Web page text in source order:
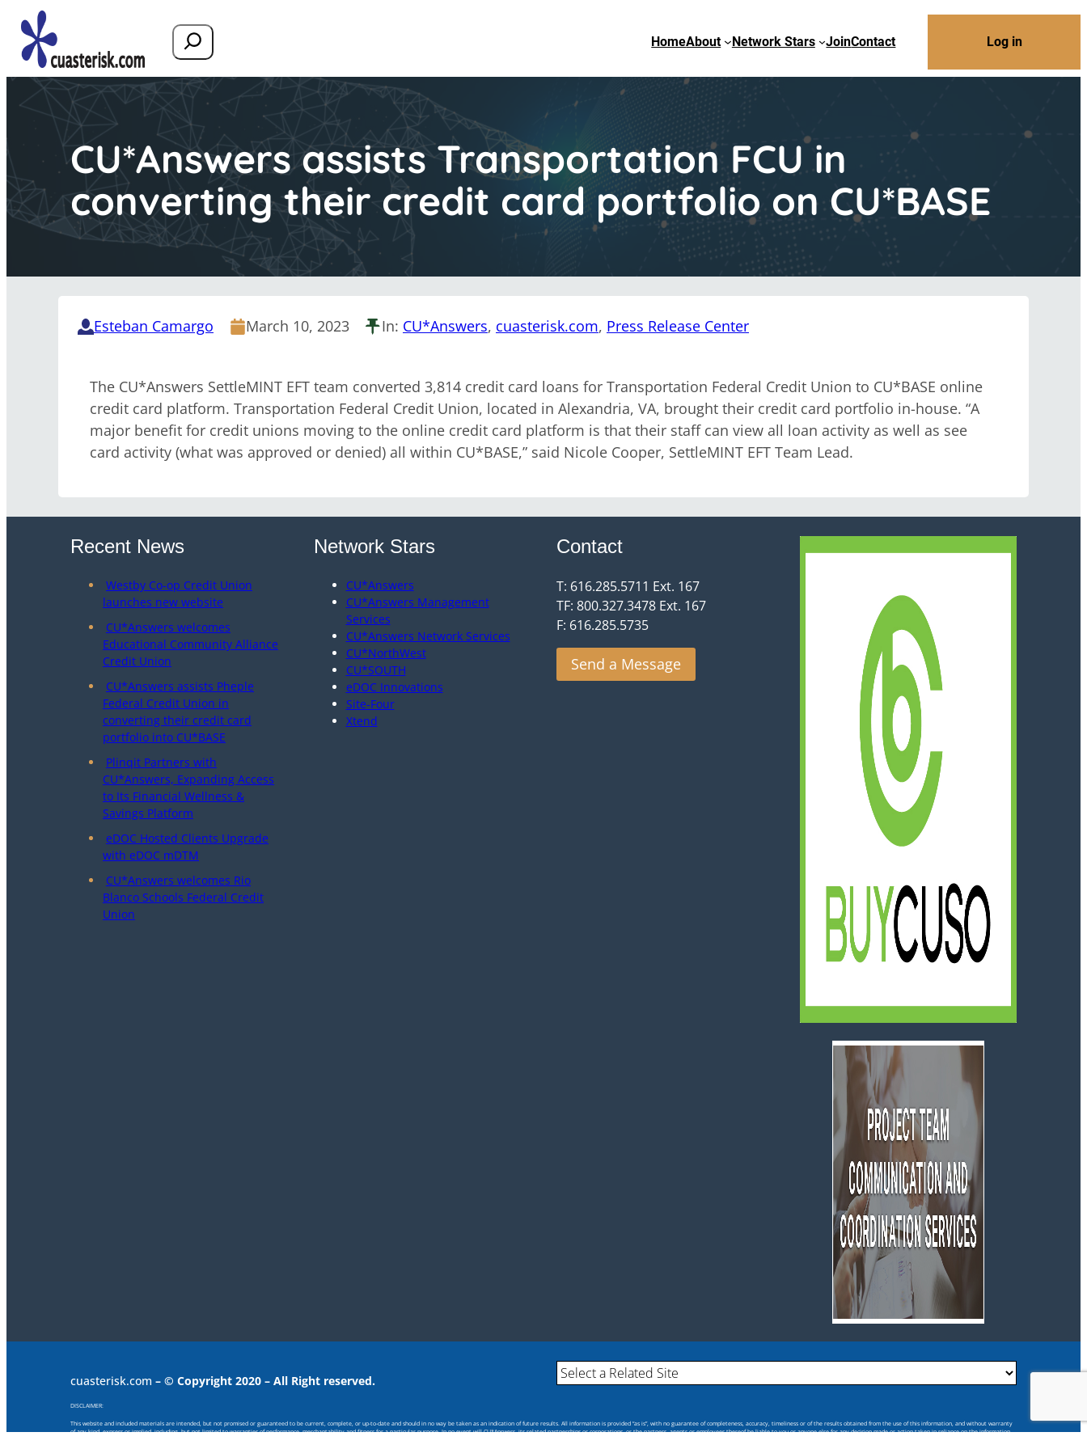
Search HomeAbout Network Stars JoinContact Log in
CU*Answers assists Transportation FCU in
converting their credit card portfolio on CU*BASE
Esteban Camargo March 10, 2023 In: CU*Answers, cuasterisk.com, Press Release Center
The CU*Answers SettleMINT EFT team converted 3,814 credit card loans for Transportation Federal Credit Union to CU*BASE online
credit card platform. Transportation Federal Credit Union, located in Alexandria, VA, brought their credit card portfolio in-house. “A
major benefit for credit unions moving to the online credit card platform is that their staff can view all loan activity as well as see
card activity (what was approved or denied) all within CU*BASE,” said Nicole Cooper, SettleMINT EFT Team Lead.
Recent News
Westby Co-op Credit Union
launches new website
CU*Answers welcomes
Educational Community Alliance
Credit Union
CU*Answers assists Pheple
Federal Credit Union in
converting their credit card
portfolio into CU*BASE
Plinqit Partners with
CU*Answers, Expanding Access
to Its Financial Wellness &
Savings Platform
eDOC Hosted Clients Upgrade
with eDOC mDTM
CU*Answers welcomes Rio
Blanco Schools Federal Credit
Union
Network Stars
CU*Answers
CU*Answers Management
Services
CU*Answers Network Services
CU*NorthWest
CU*SOUTH
eDOC Innovations
Site-Four
Xtend
Contact
T: 616.285.5711 Ext. 167
TF: 800.327.3478 Ext. 167
F: 616.285.5735
Send a Message
cuasterisk.com – © Copyright 2020 – All Right reserved.
DISCLAIMER:
This website and included materials are intended, but not promised or guaranteed to be current, complete, or up-to-date and should in no way be taken as an indication of future results. All information is provided “as is”, with no guarantee of completeness, accuracy, timeliness or of the results obtained from the use of this information, and without warranty
of any kind, express or implied, including, but not limited to warranties of performance, merchantability and fitness for a particular purpose. In no event will CU*Answers, its related partnerships or corporations, or the partners, agents or employees thereof be liable to you or anyone else for any decision made or action taken in reliance on the information